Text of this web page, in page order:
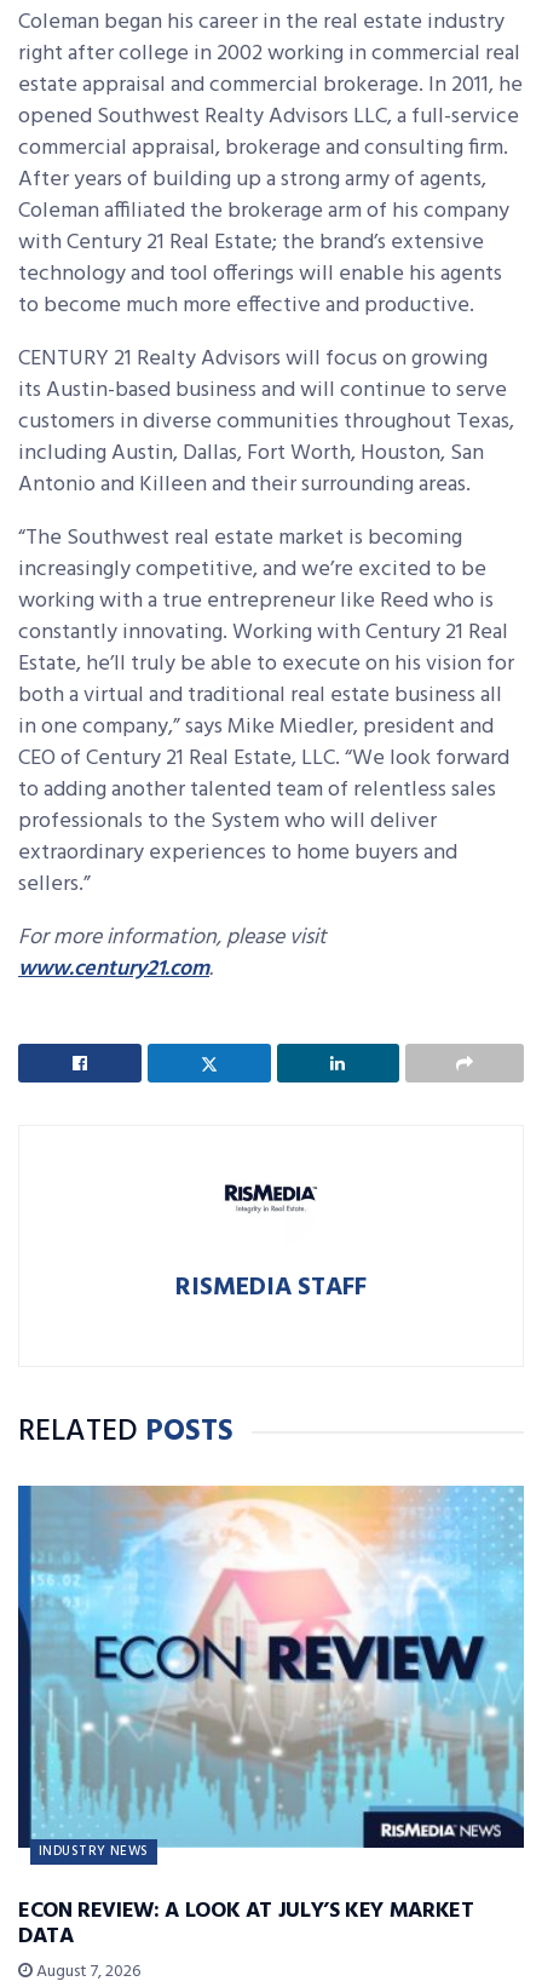
Coleman began his career in the real estate industry
right after college in 2002 working in commercial real
estate appraisal and commercial brokerage. In 2011, he
opened Southwest Realty Advisors LLC, a full-service
commercial appraisal, brokerage and consulting firm.
After years of building up a strong army of agents,
Coleman affiliated the brokerage arm of his company
with Century 21 Real Estate; the brand’s extensive
technology and tool offerings will enable his agents
to become much more effective and productive.
CENTURY 21 Realty Advisors will focus on growing
its Austin-based business and will continue to serve
customers in diverse communities throughout Texas,
including Austin, Dallas, Fort Worth, Houston, San
Antonio and Killeen and their surrounding areas.
“The Southwest real estate market is becoming
increasingly competitive, and we’re excited to be
working with a true entrepreneur like Reed who is
constantly innovating. Working with Century 21 Real
Estate, he’ll truly be able to execute on his vision for
both a virtual and traditional real estate business all
in one company,” says Mike Miedler, president and
CEO of Century 21 Real Estate, LLC. “We look forward
to adding another talented team of relentless sales
professionals to the System who will deliver
extraordinary experiences to home buyers and
sellers.”
For more information, please visit
www.century21.com.
RISMEDIA STAFF
RELATED POSTS
INDUSTRY NEWS
ECON REVIEW: A LOOK AT JULY’S KEY MARKET
DATA
August 7, 2026